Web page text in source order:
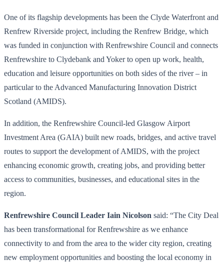
One of its flagship developments has been the Clyde Waterfront and
Renfrew Riverside project, including the Renfrew Bridge, which
was funded in conjunction with Renfrewshire Council and connects
Renfrewshire to Clydebank and Yoker to open up work, health,
education and leisure opportunities on both sides of the river – in
particular to the Advanced Manufacturing Innovation District
Scotland (AMIDS).
In addition, the Renfrewshire Council-led Glasgow Airport
Investment Area (GAIA) built new roads, bridges, and active travel
routes to support the development of AMIDS, with the project
enhancing economic growth, creating jobs, and providing better
access to communities, businesses, and educational sites in the
region.
Renfrewshire Council Leader Iain Nicolson said: “The City Deal
has been transformational for Renfrewshire as we enhance
connectivity to and from the area to the wider city region, creating
new employment opportunities and boosting the local economy in